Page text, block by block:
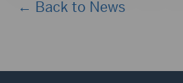
← Back to News